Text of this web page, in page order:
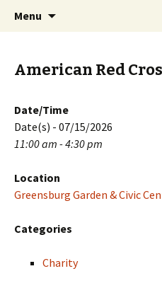
PGH Events
Menu
American Red
Date/Time
Date(s) - 07/15/2026
11:00 am - 4:30 pm
Location
Greensburg Garden & Civic
Categories
Charity